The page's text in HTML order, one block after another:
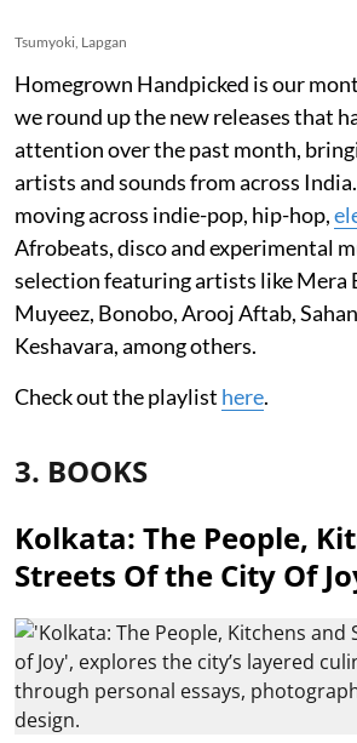
Tsumyoki, Lapgan
Homegrown Handpicked is our
we round up the new releases that
attention over the past month,
artists and sounds from across
moving across indie-pop, hip-hop,
Afrobeats, disco and experimental
selection featuring artists like Mera
Muyeez, Bonobo, Arooj Aftab,
Keshavara, among others.
Check out the playlist here.
3. BOOKS
Kolkata: The People,
Streets Of the City Of